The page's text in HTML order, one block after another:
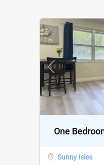
Previous
One
Sunny Isles